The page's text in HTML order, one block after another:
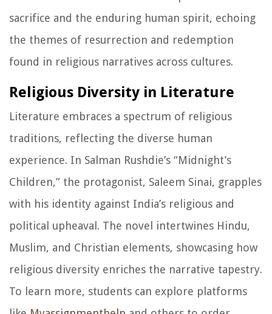
sacrifice and the enduring human spirit, echoing
the themes of resurrection and redemption
found in religious narratives across cultures.
Religious Diversity in Literature
Literature embraces a spectrum of religious
traditions, reflecting the diverse human
experience. In Salman Rushdie’s “Midnight’s
Children,” the protagonist, Saleem Sinai, grapples
with his identity against India’s religious and
political upheaval. The novel intertwines Hindu,
Muslim, and Christian elements, showcasing how
religious diversity enriches the narrative tapestry.
To learn more, students can explore platforms